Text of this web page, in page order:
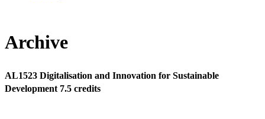
Archive
AL1523 Digitalisation and Innovation for Sustainable
Development 7.5 credits